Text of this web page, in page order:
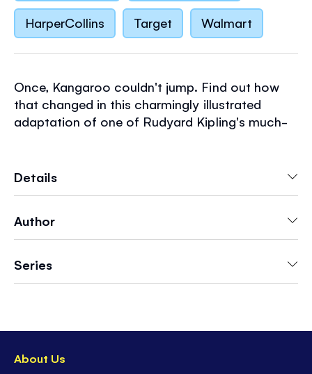
HarperCollins Target Walmart
Once, Kangaroo couldn't jump. Find out how
that changed in this charmingly illustrated
adaptation of one of Rudyard Kipling's much-
written for children who are learning to read and
Details
Author
Series
About Us